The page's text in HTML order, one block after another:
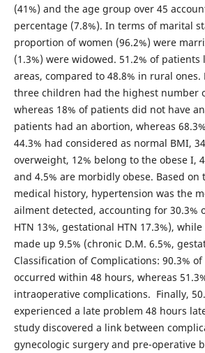
(41%) and the age group over 45
percentage (7.8%). In terms of marital
proportion of women (96.2%) were
(1.3%) were widowed. 51.2% of
areas, compared to 48.8% in rural
three children had the highest number
whereas 18% of patients did not have
patients had an abortion, whereas
44.3% had considered as normal BMI,
overweight, 12% belong to the obese I,
and 4.5% are morbidly obese. Based
medical history, hypertension was the
ailment detected, accounting for 30.3%
HTN 13%, gestational HTN 17.3%),
made up 9.5% (chronic D.M. 6.5%,
Classification of Complications: 90.3%
occurred within 48 hours, whereas
intraoperative complications. Finally,
experienced a late problem 48 hours
study discovered a link between
gynecologic surgery and pre-operative